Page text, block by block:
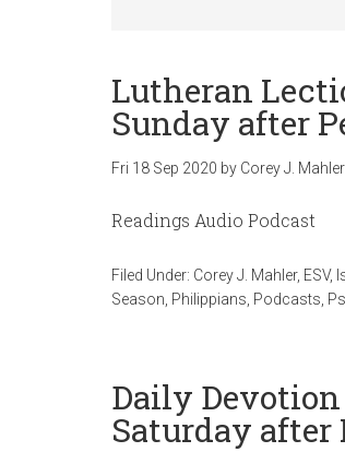
Lutheran
Sunday after
Fri 18 Sep 2020 by Corey J. Mahler
Readings Audio Podcast
Filed Under: Corey J. Mahler, ESV,
Season Philippians Podcasts
Daily Devotion
Saturday after